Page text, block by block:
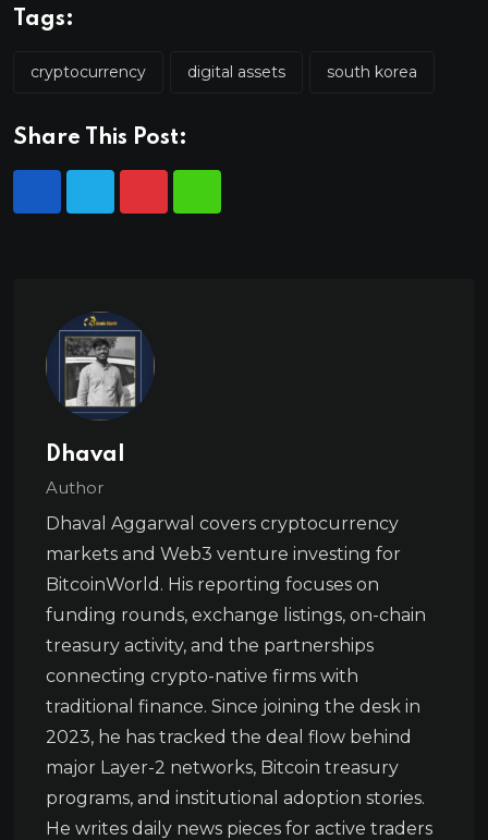
Tags:
cryptocurrency digital assets south korea
Share This Post:
Dhaval
Author
Dhaval Aggarwal covers cryptocurrency
markets and Web3 venture investing for
BitcoinWorld. His reporting focuses on
funding rounds, exchange listings, on-chain
treasury activity, and the partnerships
connecting crypto-native firms with
traditional finance. Since joining the desk in
2023, he has tracked the deal flow behind
major Layer-2 networks, Bitcoin treasury
programs, and institutional adoption stories.
He writes daily news pieces for active traders